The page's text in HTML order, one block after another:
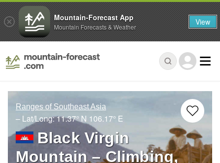
Ranges of Southeast Asia
– Lat/Long:11.37° N 106.17° E
Black Virgin
Mountain – Climbing,
Mountain-Forecast App
Mountain Forecasts & Weather View